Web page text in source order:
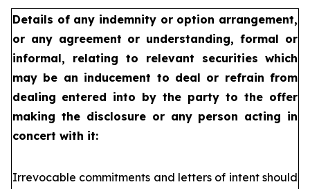
Details of any indemnity or option arrangement,
or any agreement or understanding, formal or
informal, relating to relevant securities which
may be an inducement to deal or refrain from
dealing entered into by the party to the offer
making the disclosure or any person acting in
concert with it:
Irrevocable commitments and letters of intent should